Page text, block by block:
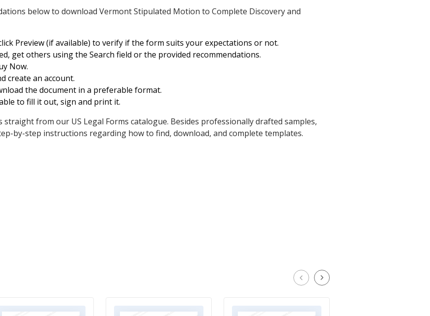
below to download Vermont Stipulated Motion to Complete Discovery and
Preview (if available) to verify if the form suits your expectations or not.
get others using the Search field or the provided recommendations.
Now.
create an account.
the document in a preferable format.
to fill it out, sign and print it.
straight from our US Legal Forms catalogue. Besides professionally drafted samples,
by-step instructions regarding how to find, download, and complete templates.